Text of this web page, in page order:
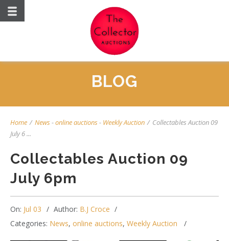
BLOG
Home / News-online auctions- Weekly Auction / Collectables Auction 09
July 6 ...
Collectables Auction 09
July 6pm
On: Jul 03 Author: B.J Croce
Categories: News, online auctions, Weekly Auction